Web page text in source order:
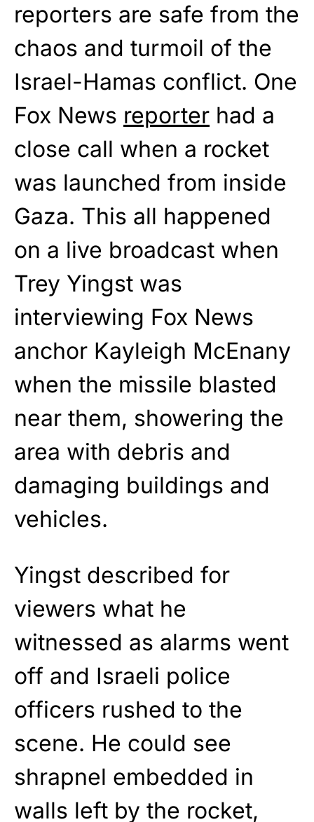
reporters are safe from the
chaos and turmoil of the
Israel-Hamas conflict. One
Fox News reporter had a
close call when a rocket
was launched from inside
Gaza. This all happened
on a live broadcast when
Trey Yingst was
interviewing Fox News
anchor Kayleigh McEnany
when the missile blasted
near them, showering the
area with debris and
damaging buildings and
vehicles.
Yingst described for
viewers what he
witnessed as alarms went
off and Israeli police
officers rushed to the
scene. He could see
shrapnel embedded in
walls left by the rocket,